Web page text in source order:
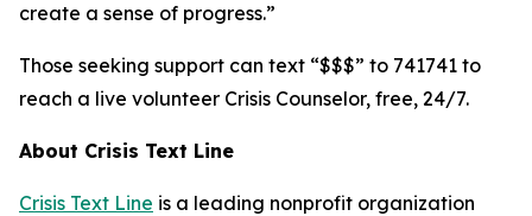
create a sense of progress.”
Those seeking support can text “$$$” to 741741 to
reach a live volunteer Crisis Counselor, free, 24/7.
About Crisis Text Line
Crisis Text Line is a leading nonprofit organization